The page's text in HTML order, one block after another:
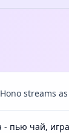
streams
- пью чай,